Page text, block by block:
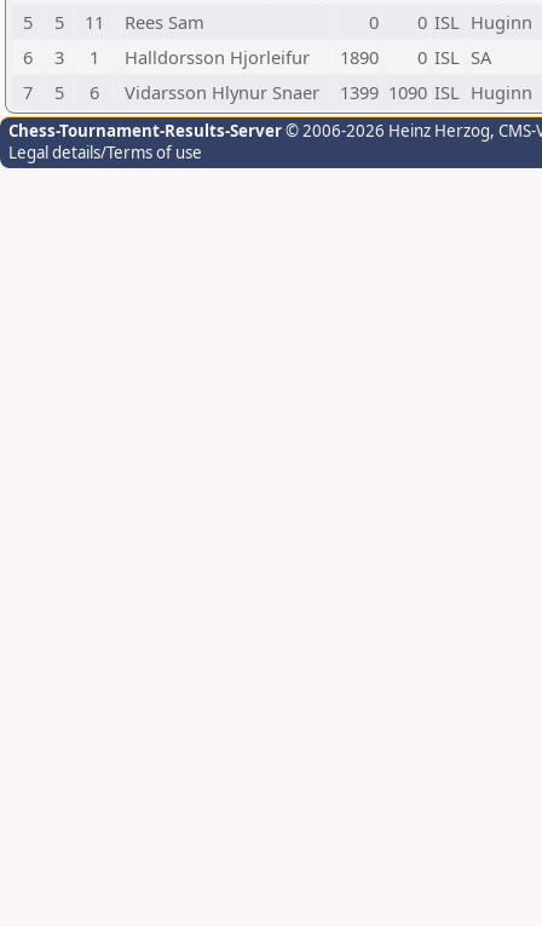
5
5 11 Rees Sam 0 0 ISL Huginn
6
3 1 Halldorsson Hjorleifur 1890 0 ISL SA
7
5 6 Vidarsson Hlynur Snaer 1399 1090 ISL Huginn
Chess-Tournament-Results-Server© 2006-2026 Heinz Herzog,
Legal details/Terms of use